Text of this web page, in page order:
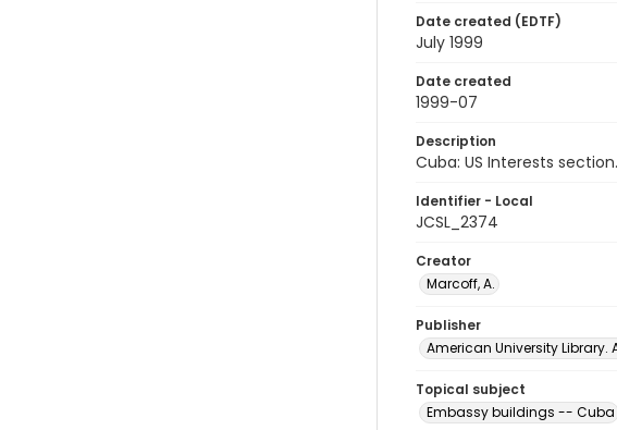
Date created (EDTF)
July 1999
Date created
1999-07
Description
Cuba: US Interests
Identifier - Local
JCSL_2374
Creator
Marcoff, A.
Publisher
American University
Topical subject
Embassy buildings -- Cuba